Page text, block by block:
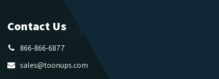
Contact Us
866-866-6877
sales@toonups.com